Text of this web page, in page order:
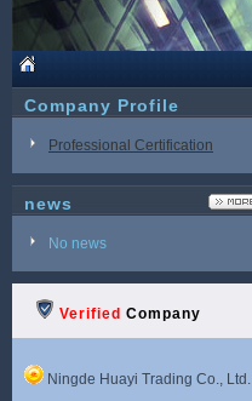
Company Profile
Professional Certification
news
No news
Verified Company
Ningde Huayi Trading Co., Ltd.